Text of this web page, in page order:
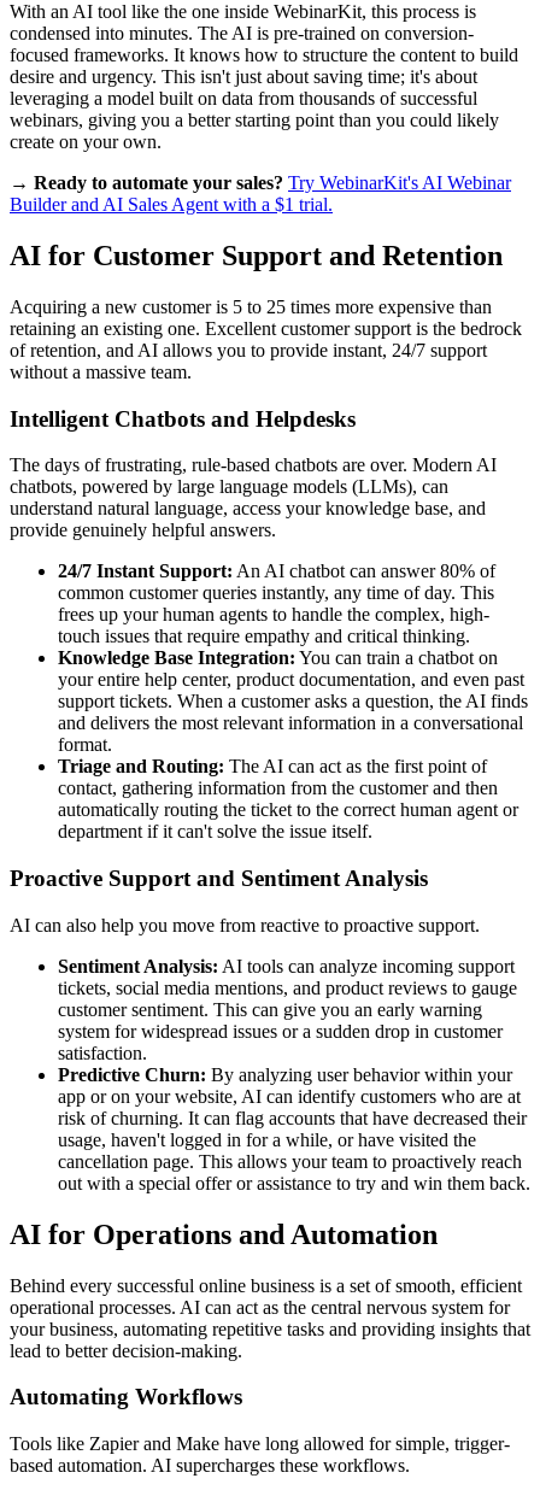
With an AI tool like the one inside WebinarKit, this process is
condensed into minutes. The AI is pre-trained on conversion-
focused frameworks. It knows how to structure the content to build
desire and urgency. This isn't just about saving time; it's about
leveraging a model built on data from thousands of successful
webinars, giving you a better starting point than you could likely
create on your own.
→ Ready to automate your sales? Try WebinarKit's AI Webinar
Builder and AI Sales Agent with a $1 trial.
AI for Customer Support and Retention
Acquiring a new customer is 5 to 25 times more expensive than
retaining an existing one. Excellent customer support is the bedrock
of retention, and AI allows you to provide instant, 24/7 support
without a massive team.
Intelligent Chatbots and Helpdesks
The days of frustrating, rule-based chatbots are over. Modern AI
chatbots, powered by large language models (LLMs), can
understand natural language, access your knowledge base, and
provide genuinely helpful answers.
24/7 Instant Support: An AI chatbot can answer 80% of
common customer queries instantly, any time of day. This
frees up your human agents to handle the complex, high-
touch issues that require empathy and critical thinking.
Knowledge Base Integration: You can train a chatbot on
your entire help center, product documentation, and even past
support tickets. When a customer asks a question, the AI finds
and delivers the most relevant information in a conversational
format.
Triage and Routing: The AI can act as the first point of
contact, gathering information from the customer and then
automatically routing the ticket to the correct human agent or
department if it can't solve the issue itself.
Proactive Support and Sentiment Analysis
AI can also help you move from reactive to proactive support.
Sentiment Analysis: AI tools can analyze incoming support
tickets, social media mentions, and product reviews to gauge
customer sentiment. This can give you an early warning
system for widespread issues or a sudden drop in customer
satisfaction.
Predictive Churn: By analyzing user behavior within your
app or on your website, AI can identify customers who are at
risk of churning. It can flag accounts that have decreased their
usage, haven't logged in for a while, or have visited the
cancellation page. This allows your team to proactively reach
out with a special offer or assistance to try and win them back.
AI for Operations and Automation
Behind every successful online business is a set of smooth, efficient
operational processes. AI can act as the central nervous system for
your business, automating repetitive tasks and providing insights that
lead to better decision-making.
Automating Workflows
Tools like Zapier and Make have long allowed for simple, trigger-
based automation. AI supercharges these workflows.